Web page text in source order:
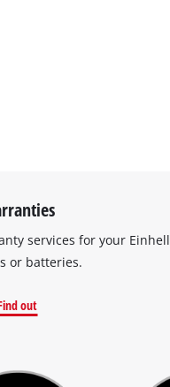
services for your Einhell
or batteries.
out